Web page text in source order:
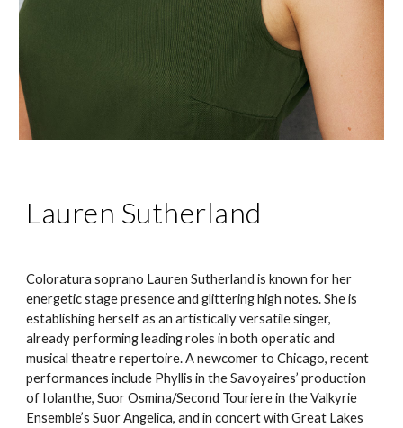
Lauren Sutherland
Coloratura soprano Lauren Sutherland is known for her
energetic stage presence and glittering high notes. She is
establishing herself as an artistically versatile singer,
already performing leading roles in both operatic and
musical theatre repertoire. A newcomer to Chicago, recent
performances include Phyllis in the Savoyaires’ production
of Iolanthe, Suor Osmina/Second Touriere in the Valkyrie
Ensemble’s Suor Angelica, and in concert with Great Lakes